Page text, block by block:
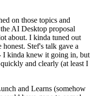
on those topics and
AI Desktop proposal
about. I kinda tuned out
Stef's talk gave a
I kinda knew it going in, but
and clearly (at least I
and Learns (somehow